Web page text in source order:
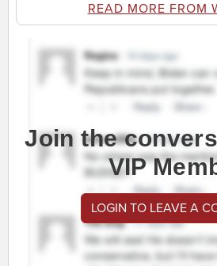
READ MORE FROM
Join the
VIP
LOGIN TO LEAVE A